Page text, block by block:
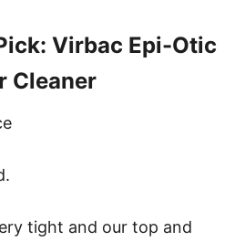
Virbac Epi-Otic
Cleaner
tight and our top and